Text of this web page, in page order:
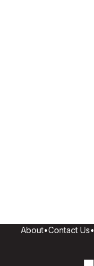
About•Contact Us•